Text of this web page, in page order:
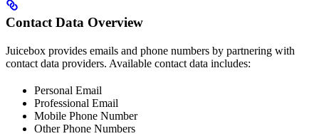
Contact Data Overview
Juicebox provides emails and phone numbers by partnering with
contact data providers. Available contact data includes:
Personal Email
Professional Email
Mobile Phone Number
Other Phone Numbers